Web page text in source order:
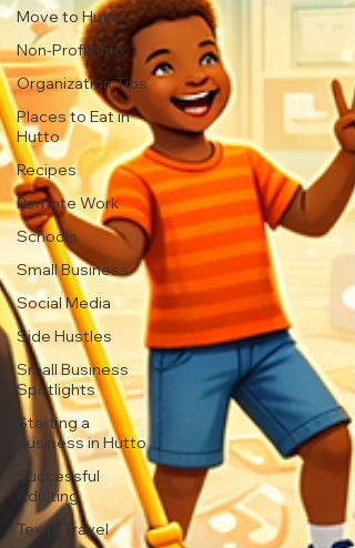
Move to Hutto
Non-Profit Info
Organization Tips
Places to Eat in
Hutto
Recipes
Remote Work
Schools
Small Business
Social Media
Side Hustles
Small Business
Spotlights
Starting a
Business in Hutto
Successful
Adulting
Texas Travel